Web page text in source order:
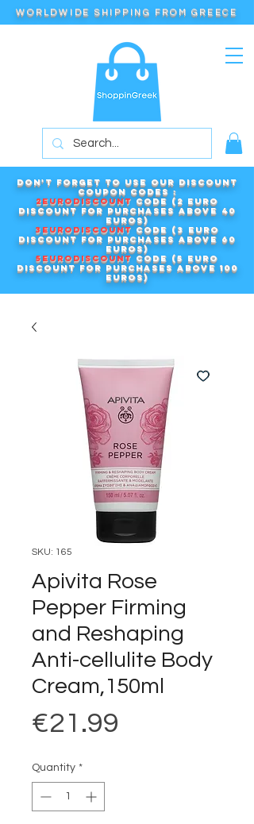
WORLDWIDE SHIPPING FROM GREECE
Don't forget to use our DISCOUNT
COUPON CODES :
2EURODISCOUNT code (2 euro
discount for purchases above 40
euros)
3EURODISCOUNT code (3 euro
discount for purchases above 60
euros)
5EURODISCOUNT code (5 euro
discount for purchases above 100
euros)
SKU: 165
Apivita Rose
Pepper Firming
and Reshaping
Anti-cellulite Body
Cream,150ml
€21.99
Quantity *